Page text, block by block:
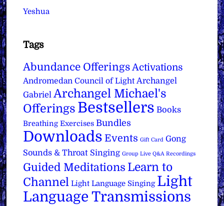
Yeshua
Tags
Abundance Offerings Activations
Andromedan Council of Light Archangel
Gabriel Archangel Michael's
Offerings Bestsellers Books
Breathing Exercises Bundles
Downloads Events Gift Card Gong
Sounds & Throat Singing Group Live Q&A Recordings
Guided Meditations Learn to
Channel Light Language Singing Light
Language Transmissions